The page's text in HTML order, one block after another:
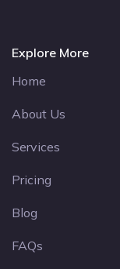
Explore More
Home
About Us
Services
Pricing
Blog
FAQs